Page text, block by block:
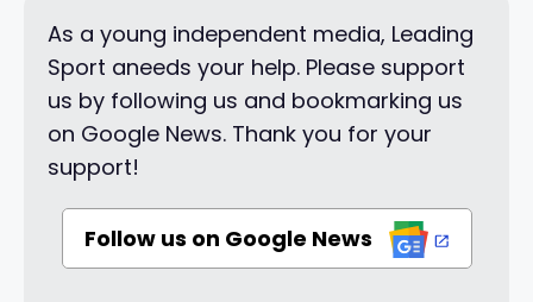
As a young independent media, Leading
Sport aneeds your help. Please support
us by following us and bookmarking us
on Google News. Thank you for your
support!
Follow us on Google News